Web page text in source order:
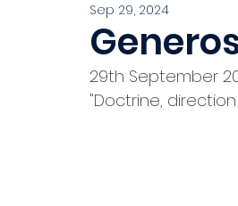
Easter 2026
The gospel of Mark
Sep 29, 2024
29th September
"Doctrine,